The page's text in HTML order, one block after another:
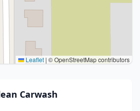
Leaflet | © OpenStreetMap contributors
Carwash